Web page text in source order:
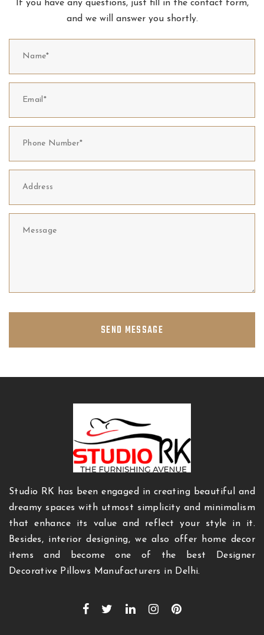
If you have any questions, just fill in the contact form,
and we will answer you shortly.
SEND MESSAGE
Studio RK has been engaged in creating beautiful and
dreamy spaces with utmost simplicity and minimalism
that enhance its value and reflect your style in it.
Besides, interior designing, we also offer home decor
items and become one of the best Designer
Decorative Pillows Manufacturers in Delhi.